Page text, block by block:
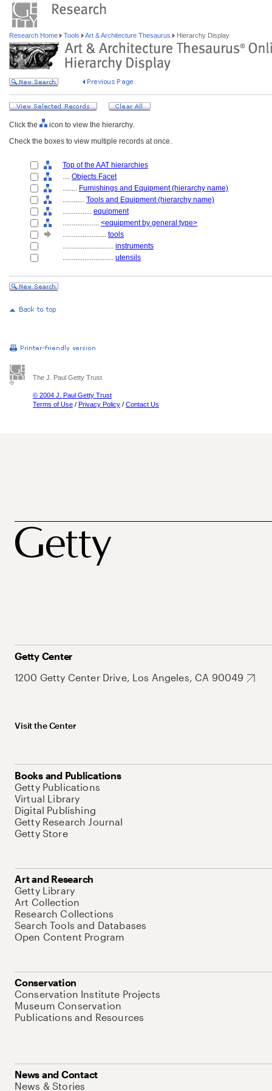
Research Home Tools Art & Architecture Thesaurus Hierarchy Display
Click the
icon to view the hierarchy.
Check the boxes to view multiple records at once.
Top of the AAT hierarchies
.... Objects Facet
........ Furnishings and Equipment (hierarchy name)
............ Tools and Equipment (hierarchy name)
................ equipment
.................... <equipment by general type>
........................ tools
............................ instruments
............................ utensils
The J. Paul Getty Trust
© 2004 J. Paul Getty Trust
Terms of Use / Privacy Policy / Contact Us
Getty Center
1200 Getty Center Drive, Los Angeles, CA 90049
Visit the Center
Books and Publications
Getty Publications
Virtual Library
Digital Publishing
Getty Research Journal
Getty Store
Art and Research
Getty Library
Art Collection
Research Collections
Search Tools and Databases
Open Content Program
Conservation
Conservation Institute Projects
Museum Conservation
Publications and Resources
News and Contact
News & Stories